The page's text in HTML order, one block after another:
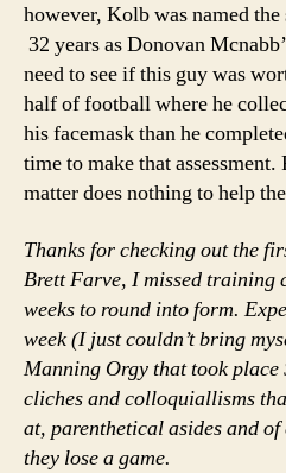
however, Kolb was named
32 years as Donovan
need to see if this guy was
half of football where he
his facemask than he
time to make that
matter does nothing to help
Thanks for checking out the
Brett Farve, I missed training
weeks to round into form.
week (I just couldn’t bring
Manning Orgy that took place
cliches and colloquiallisms
at, parenthetical asides and
they lose a game.